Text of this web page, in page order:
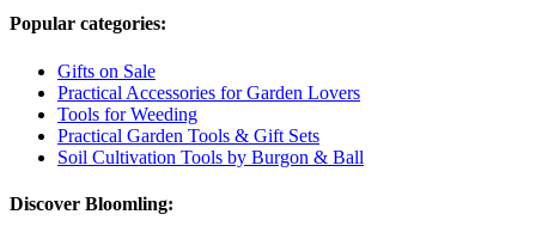
Popular categories:
Gifts on Sale
Practical Accessories for Garden Lovers
Tools for Weeding
Practical Garden Tools & Gift Sets
Soil Cultivation Tools by Burgon & Ball
Discover Bloomling: